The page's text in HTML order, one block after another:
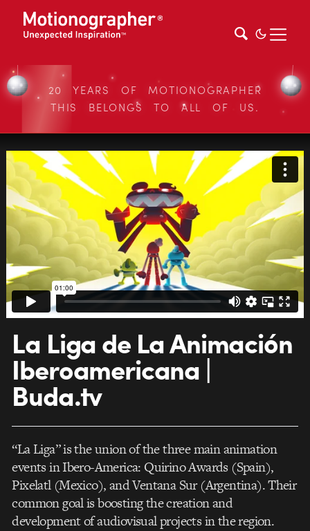
20 YEARS OF MOTIONOGRAPHER
THIS BELONGS TO ALL OF US.
La Liga de La Animación
Iberoamericana |
Buda.tv
“La Liga” is the union of the three main animation
events in Ibero-America: Quirino Awards (Spain),
Pixelatl (Mexico), and Ventana Sur (Argentina). Their
common goal is boosting the creation and
development of audiovisual projects in the region.